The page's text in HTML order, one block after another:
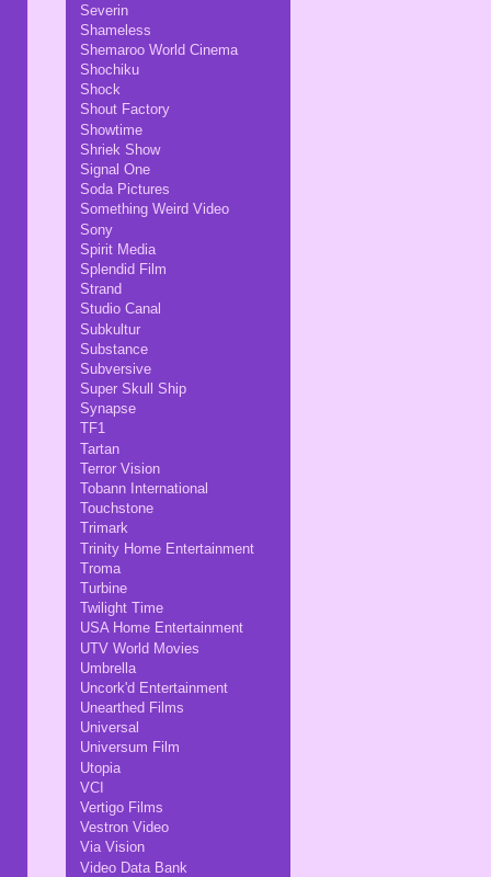
Severin
Shameless
Shemaroo World Cinema
Shochiku
Shock
Shout Factory
Showtime
Shriek Show
Signal One
Soda Pictures
Something Weird Video
Sony
Spirit Media
Splendid Film
Strand
Studio Canal
Subkultur
Substance
Subversive
Super Skull Ship
Synapse
TF1
Tartan
Terror Vision
Tobann International
Touchstone
Trimark
Trinity Home Entertainment
Troma
Turbine
Twilight Time
USA Home Entertainment
UTV World Movies
Umbrella
Uncork'd Entertainment
Unearthed Films
Universal
Universum Film
Utopia
VCI
Vertigo Films
Vestron Video
Via Vision
Video Data Bank